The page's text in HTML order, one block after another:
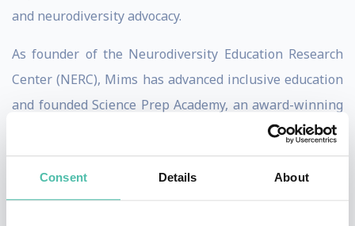
Consent Details About
and neurodiversity advocacy.
As founder of the Neurodiversity Education Research
Center (NERC), Mims has advanced inclusive education
and founded Science Prep Academy, an award-winning
private STEM college and career prep school
recognized nationally for innovation and classroom
diversity.